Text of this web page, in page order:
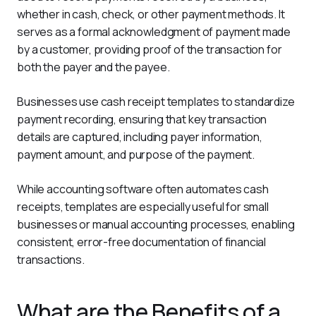
whether in cash, check, or other payment methods. It
serves as a formal acknowledgment of payment made
by a customer, providing proof of the transaction for
both the payer and the payee.
Businesses use cash receipt templates to standardize
payment recording, ensuring that key transaction
details are captured, including payer information,
payment amount, and purpose of the payment.
While accounting software often automates cash
receipts, templates are especially useful for small
businesses or manual accounting processes, enabling
consistent, error-free documentation of financial
transactions.